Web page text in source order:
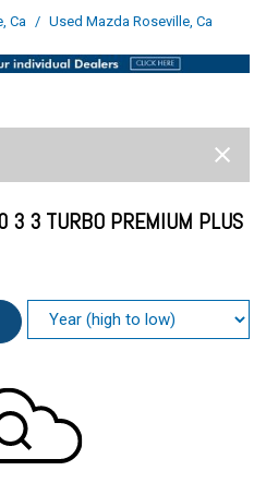
Ca / Used Mazda Roseville, Ca
3 3 TURBO PREMIUM PLUS